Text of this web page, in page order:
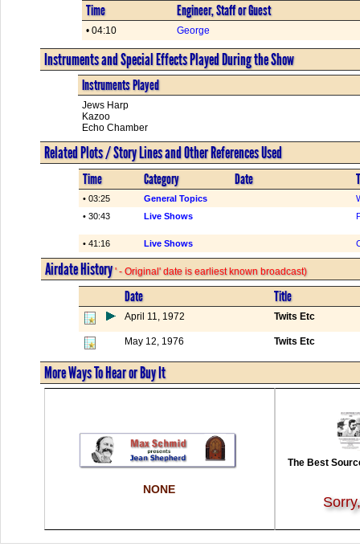
Time Engineer, Staff or Guest
• 04:10 George
Instruments and Special Effects Played During the Show
Instruments Played
Jews Harp
Kazoo
Echo Chamber
Related Plots / Story Lines and Other References Used
Time Category Date
• 03:25 General Topics
• 30:43
Live Shows
• 41:16 Live Shows
Airdate History' - Original' date is earliest known broadcast)
Date Title
April 11, 1972 Twits Etc
May 12, 1976 Twits Etc
More Ways To Hear or Buy It
NONE
The Best